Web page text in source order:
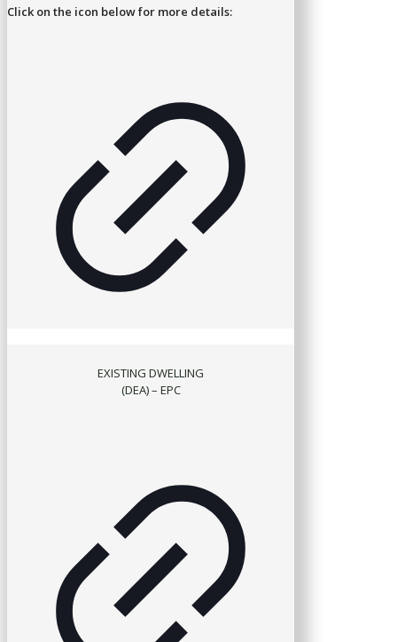
Click on the icon below for more details:
EXISTING DWELLING
(DEA) – EPC